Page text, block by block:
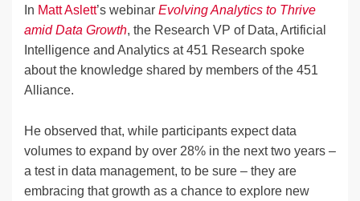
In Matt Aslett’s webinar Evolving Analytics to Thrive
amid Data Growth, the Research VP of Data, Artificial
Intelligence and Analytics at 451 Research spoke
about the knowledge shared by members of the 451
Alliance.
He observed that, while participants expect data
volumes to expand by over 28% in the next two years –
a test in data management, to be sure – they are
embracing that growth as a chance to explore new